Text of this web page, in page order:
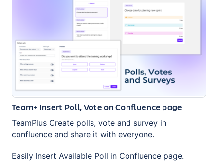
Team+ Insert Poll, Vote on Confluence page
TeamPlus Create polls, vote and survey in
confluence and share it with everyone.
Easily Insert Available Poll in Confluence page.